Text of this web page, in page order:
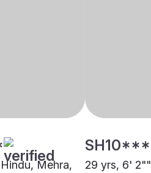
Mehra,
29 yrs, 6'